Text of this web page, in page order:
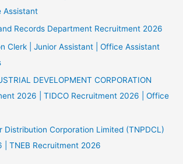
Assistant
Records Department Recruitment 2026
Clerk | Junior Assistant | Office Assistant
DEVELOPMENT CORPORATION
2026 | TIDCO Recruitment 2026 | Office
Distribution Corporation Limited (TNPDCL)
| TNEB Recruitment 2026